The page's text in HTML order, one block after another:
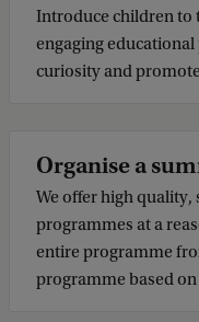
Introduce children to
engaging
curiosity and
Organise a
We offer high
programmes at a
entire programme
programme based